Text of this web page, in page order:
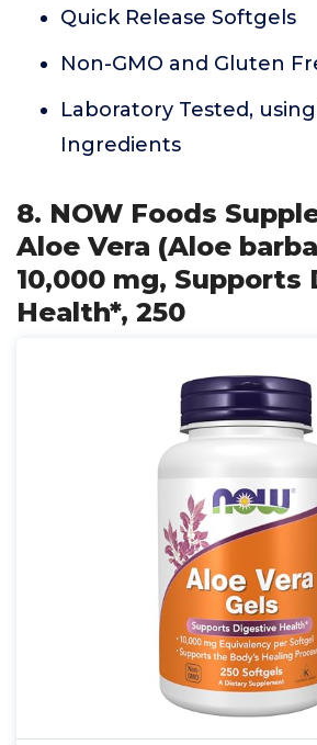
Quick Release Softgels
Non-GMO and Gluten
Laboratory Tested,
Ingredients
8. NOW Foods
Aloe Vera (Aloe
10,000 mg,
Health*, 250